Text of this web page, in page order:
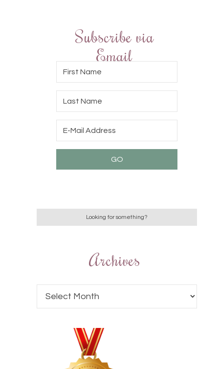
Subscribe via
Email
Archives